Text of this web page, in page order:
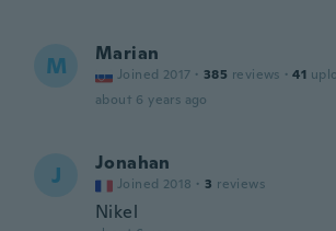
M Marian
Joined 2017 · 385 reviews · 41
about 6 years ago
J Jonahan
Joined 2018 · 3 reviews
Nikel